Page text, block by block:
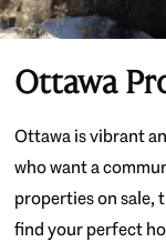
Ottawa
Ottawa is vibrant
who want a
properties on sale,
find your perfect